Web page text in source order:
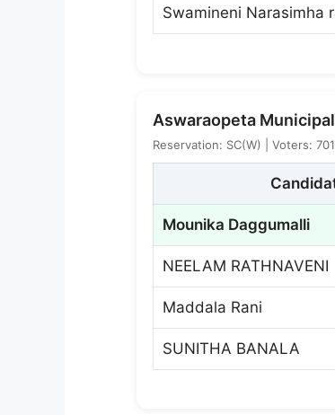
Swamineni Narasimha
Aswaraopeta
Reservation: SC(W) | Voters:
Mounika Daggumalli
NEELAM RATHNAVENI
Maddala Rani
SUNITHA BANALA